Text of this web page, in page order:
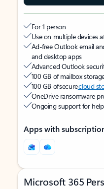
For 1 person
Use on multiple devices
Ad-free Outlook email
and desktop apps
Advanced Outlook
100 GB of mailbox
100 GB of securecloud
OneDrive ransomware
Ongoing support for
Apps with
Microsoft 365